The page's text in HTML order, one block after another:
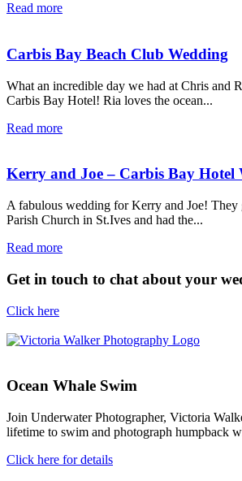
Read more
Carbis Bay Beach Club Wedding
What an incredible day we had at Chris and
Carbis Bay Hotel! Ria loves the ocean...
Read more
Kerry and Joe – Carbis Bay Hotel
A fabulous wedding for Kerry and Joe! They
Parish Church in St.Ives and had the...
Read more
Get in touch to chat about your
Click here
Ocean Whale Swim
Join Underwater Photographer, Victoria
lifetime to swim and photograph humpback
Click here for details